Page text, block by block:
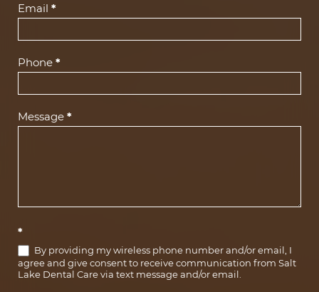
Email *
Phone *
Message *
*
By providing my wireless phone number and/or email, I
agree and give consent to receive communication from Salt
Lake Dental Care via text message and/or email.